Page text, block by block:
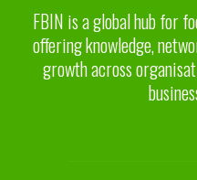
FBIN is a global hub for
offering knowledge,
growth across